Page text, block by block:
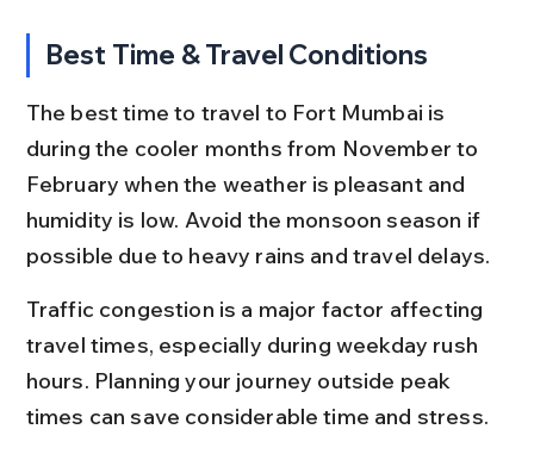
Best Time & Travel Conditions
The best time to travel to Fort Mumbai is
during the cooler months from November to
February when the weather is pleasant and
humidity is low. Avoid the monsoon season if
possible due to heavy rains and travel delays.
Traffic congestion is a major factor affecting
travel times, especially during weekday rush
hours. Planning your journey outside peak
times can save considerable time and stress.